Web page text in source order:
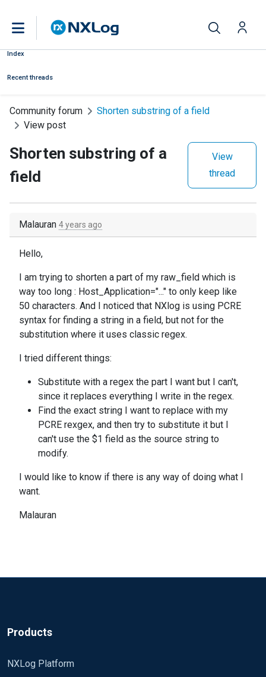
Index
Recent threads
Community forum
Shorten substring of a field
View post
Shorten substring of a
field
View
thread
Malauran 4 years ago
Hello,
I am trying to shorten a part of my raw_field which is
way too long : Host_Application="..." to only keep like
50 characters. And I noticed that NXlog is using PCRE
syntax for finding a string in a field, but not for the
substitution where it uses classic regex.
I tried different things:
Substitute with a regex the part I want but I can't,
since it replaces everything I write in the regex.
Find the exact string I want to replace with my
PCRE rexgex, and then try to substitute it but I
can't use the $1 field as the source string to
modify.
I would like to know if there is any way of doing what I
want.
Malauran
Products
NXLog Platform